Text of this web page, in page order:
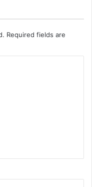
Required fields are